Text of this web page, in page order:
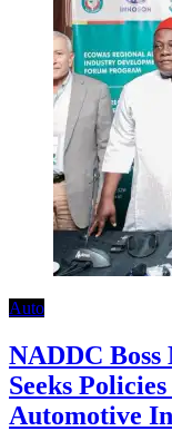
Auto
NADDC Boss
Seeks
Automotive